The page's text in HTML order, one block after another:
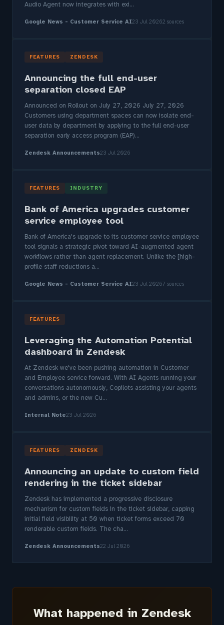
Audio Agent now integrates with exi...
Google News - Customer Service AI23 Jul 20262 sources
FEATURES ZENDESK
Announcing the full end-user
separation closed EAP
Announced on Rollout on July 27, 2026 July 27, 2026
Customers using department spaces can now isolate end-
user data by department by applying to the full end-user
separation early access program (EAP)...
Zendesk Announcements23 Jul 2026
FEATURES INDUSTRY
Bank of America upgrades customer
service employee tool
Bank of America's upgrade to its customer service employee
tool signals a strategic pivot toward AI-augmented agent
workflows rather than agent replacement. Unlike the [high-
profile staff reductions a...
Google News - Customer Service AI23 Jul 20267 sources
FEATURES
Leveraging the Automation Potential
dashboard in Zendesk
At Zendesk we've been pushing automation in Customer
and Employee service forward. With AI Agents running your
conversations autonomously, Copilots assisting your agents
and admins, or the new Cu...
Internal Note23 Jul 2026
FEATURES ZENDESK
Announcing an update to custom field
rendering in the ticket sidebar
Zendesk has implemented a progressive disclosure
mechanism for custom fields in the ticket sidebar, capping
initial field visibility at 50 when ticket forms exceed 70
renderable custom fields. The cha...
Zendesk Announcements22 Jul 2026
What happened in Zendesk